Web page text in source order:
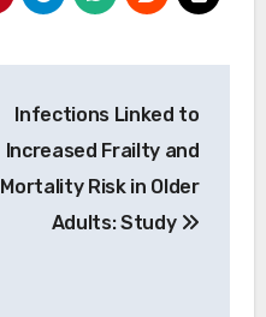
Infections Linked to
Increased Frailty and
Mortality Risk in Older
Adults: Study